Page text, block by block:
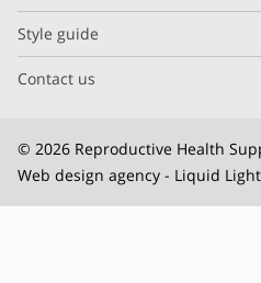
Style guide
Contact us
© 2026 Reproductive Health
Web design agency - Liquid Light